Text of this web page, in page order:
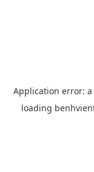
Application error: a
loading